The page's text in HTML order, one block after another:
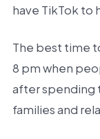
have TikTok to
The best time
8 pm when
after spending
families and